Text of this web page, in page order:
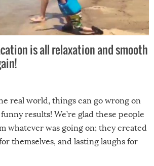
is all relaxation and smooth
real world, things can go wrong on
results! We’re glad these people
whatever was going on; they created
themselves, and lasting laughs for